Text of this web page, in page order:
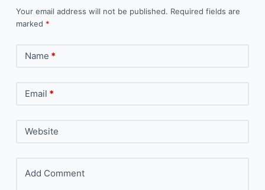
Your email address will not be published. Required fields are
marked *
Name *
Email *
Website
Add Comment